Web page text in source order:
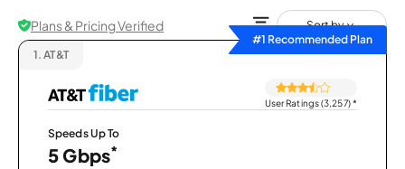
Plans & Pricing Verified
Sort by
#1 Recommended Plan
1. AT&T
User Ratings (3,257)*
Speeds Up To
5 Gbps*